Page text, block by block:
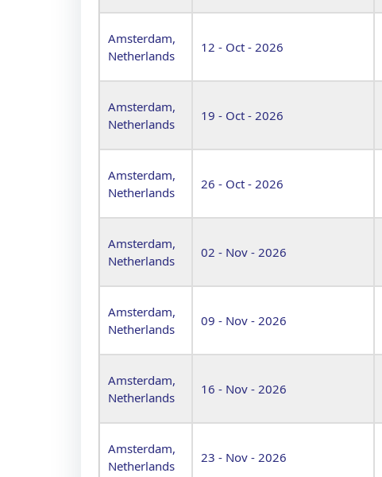
Amsterdam,
Netherlands
12 - Oct - 2026
Amsterdam,
Netherlands
19 - Oct - 2026
Amsterdam,
Netherlands
26 - Oct - 2026
Amsterdam,
Netherlands
02 - Nov - 2026
Amsterdam,
Netherlands
09 - Nov - 2026
Amsterdam,
Netherlands
16 - Nov - 2026
Amsterdam,
Netherlands
23 - Nov - 2026